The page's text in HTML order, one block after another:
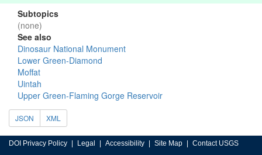
Subtopics
(none)
See also
Dinosaur National Monument
Lower Green-Diamond
Moffat
Uintah
Upper Green-Flaming Gorge Reservoir
JSON XML
DOI Privacy Policy Legal Accessibility Site Map Contact USGS